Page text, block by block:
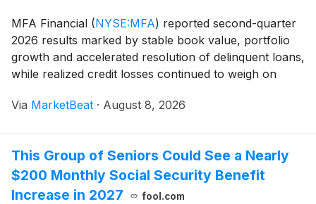
MFA Financial (NYSE:MFA) reported second-quarter
2026 results marked by stable book value, portfolio
growth and accelerated resolution of delinquent loans,
while realized credit losses continued to weigh on
Knutson said the company delivered a 2
Via MarketBeat · August 8, 2026
This Group of Seniors Could See a Nearly
$200 Monthly Social Security Benefit
Increase in 2027
fool.com